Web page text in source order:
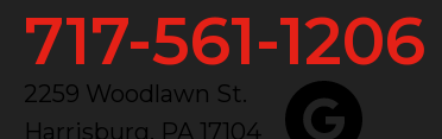
717-561-1206
2259 Woodlawn St.
Harrisburg, PA 17104